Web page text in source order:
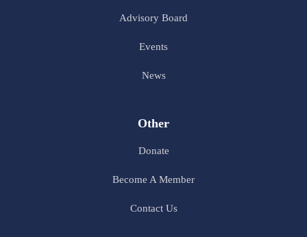
Advisory Board
Events
News
Other
Donate
Become A Member
Contact Us